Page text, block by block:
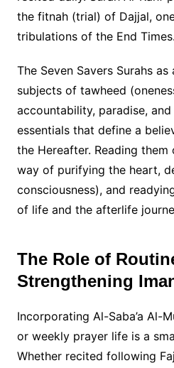
the fitnah (trial) of Dajjal,
tribulations of the End Times.
The Seven Savers Surahs
subjects of tawheed
accountability, paradise,
essentials that define a
the Hereafter. Reading them
way of purifying the heart,
consciousness), and
of life and the afterlife
The Role of
Strengthening
Incorporating Al-Saba’a Al-
or weekly prayer life is a
Whether recited following